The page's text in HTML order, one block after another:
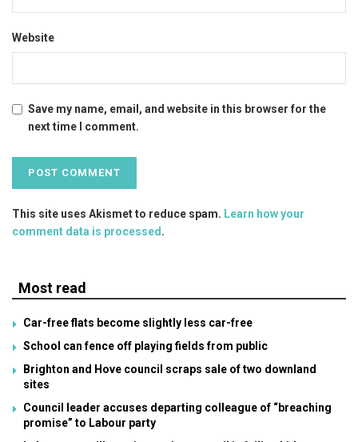
Website
Save my name, email, and website in this browser for the
next time I comment.
This site uses Akismet to reduce spam. Learn how your
comment data is processed .
Most read
Car-free flats become slightly less car-free
School can fence off playing fields from public
Brighton and Hove council scraps sale of two downland
sites
Council leader accuses departing colleague of “breaching
promise” to Labour party